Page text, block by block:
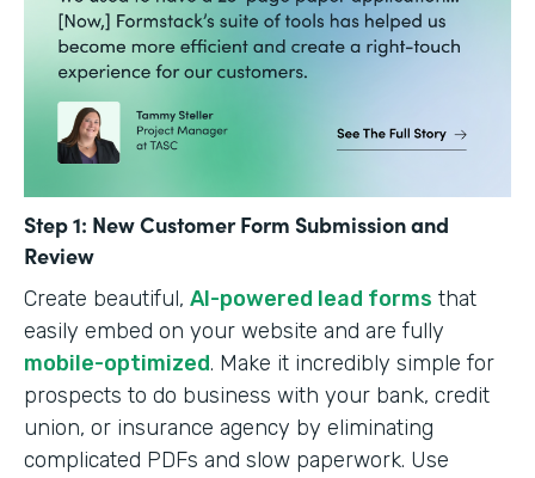
Step 1: New Customer Form Submission and
Review
Create beautiful, AI-powered lead forms that
easily embed on your website and are fully
mobile-optimized. Make it incredibly simple for
prospects to do business with your bank, credit
union, or insurance agency by eliminating
complicated PDFs and slow paperwork. Use